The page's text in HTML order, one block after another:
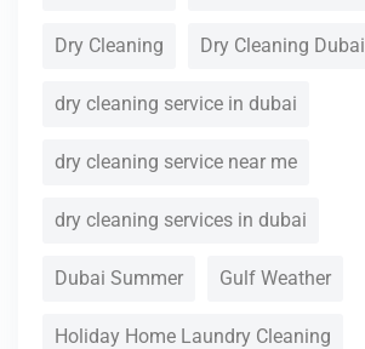
Dry Cleaning Dry Cleaning Dubai
dry cleaning service in dubai
dry cleaning service near me
dry cleaning services in dubai
Dubai Summer Gulf Weather
Holiday Home Laundry Cleaning